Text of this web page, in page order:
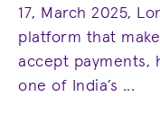
17, March 2025,
platform that
accept payments,
one of India’s ...